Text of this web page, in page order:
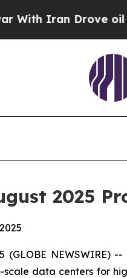
oil Prices
2025
(GLOBE
data centers for